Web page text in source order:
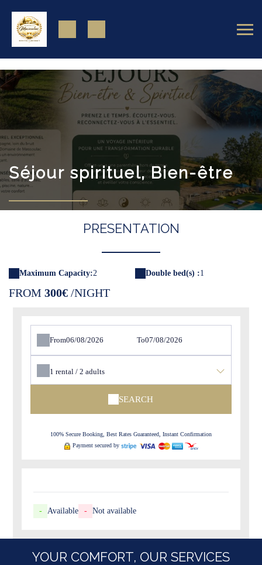
Séjour spirituel, Bien-être
PRESENTATION
Maximum Capacity:2 Double bed(s) :1
FROM 300€ /NIGHT
From To
1rental /2adults
SEARCH
100% Secure Booking, Best Rates Guaranteed, Instant Confirmation
Payment secured by
- Available - Not available
YOUR COMFORT, OUR SERVICES